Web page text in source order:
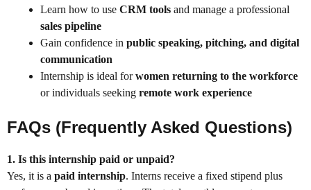
Learn how to use CRM tools and manage a professional
sales pipeline
Gain confidence in public speaking, pitching, and digital
communication
Internship is ideal forwomen returning to the workforce
or individuals seeking remote work experience
FAQs (Frequently Asked Questions)
1. Is this internship paid or unpaid?
Yes, it is a paid internship. Interns receive a fixed stipend plus